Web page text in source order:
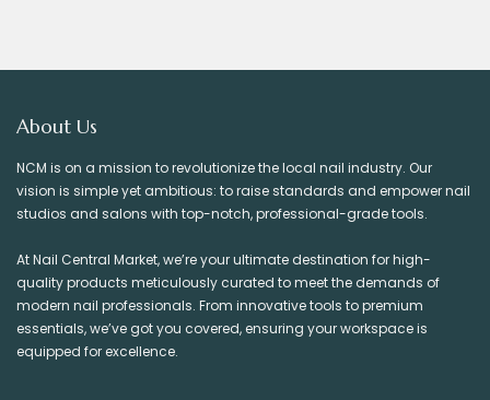
About Us
NCM is on a mission to revolutionize the local nail industry. Our
vision is simple yet ambitious: to raise standards and empower nail
studios and salons with top-notch, professional-grade tools.
At Nail Central Market, we’re your ultimate destination for high-
quality products meticulously curated to meet the demands of
modern nail professionals. From innovative tools to premium
essentials, we’ve got you covered, ensuring your workspace is
equipped for excellence.